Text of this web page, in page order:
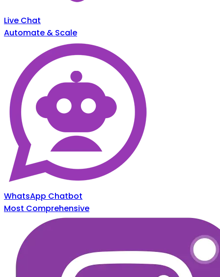
Live Chat
Automate & Scale
WhatsApp Chatbot
Most Comprehensive